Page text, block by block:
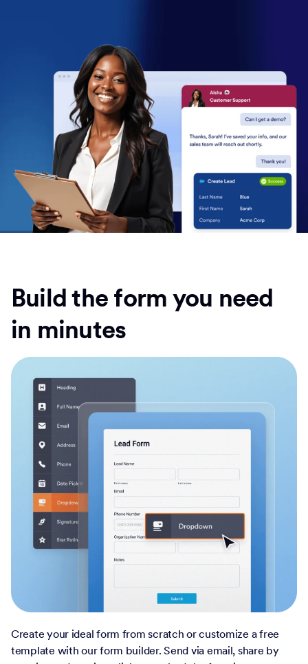
Build the form you need
in minutes
Create your ideal form from scratch or customize a free
template with our form builder. Send via email, share by